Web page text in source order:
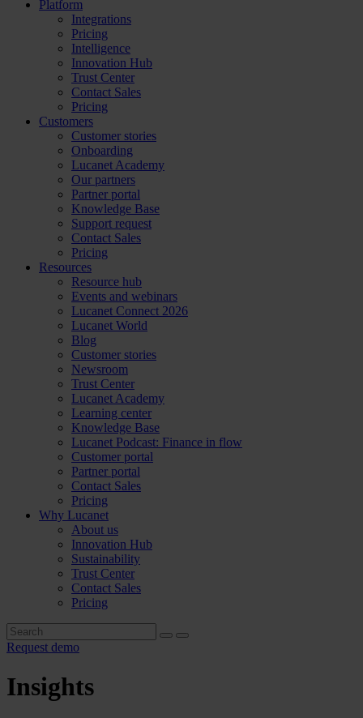
Platform
Integrations
Pricing
Intelligence
Innovation Hub
Trust Center
Contact Sales
Pricing
Customers
Customer stories
Onboarding
Lucanet Academy
Our partners
Partner portal
Knowledge Base
Support request
Contact Sales
Pricing
Resources
Resource hub
Events and webinars
Lucanet Connect 2026
Lucanet World
Blog
Customer stories
Newsroom
Trust Center
Lucanet Academy
Learning center
Knowledge Base
Lucanet Podcast: Finance in flow
Customer portal
Partner portal
Contact Sales
Pricing
Why Lucanet
About us
Innovation Hub
Sustainability
Trust Center
Contact Sales
Pricing
Request demo
Insights